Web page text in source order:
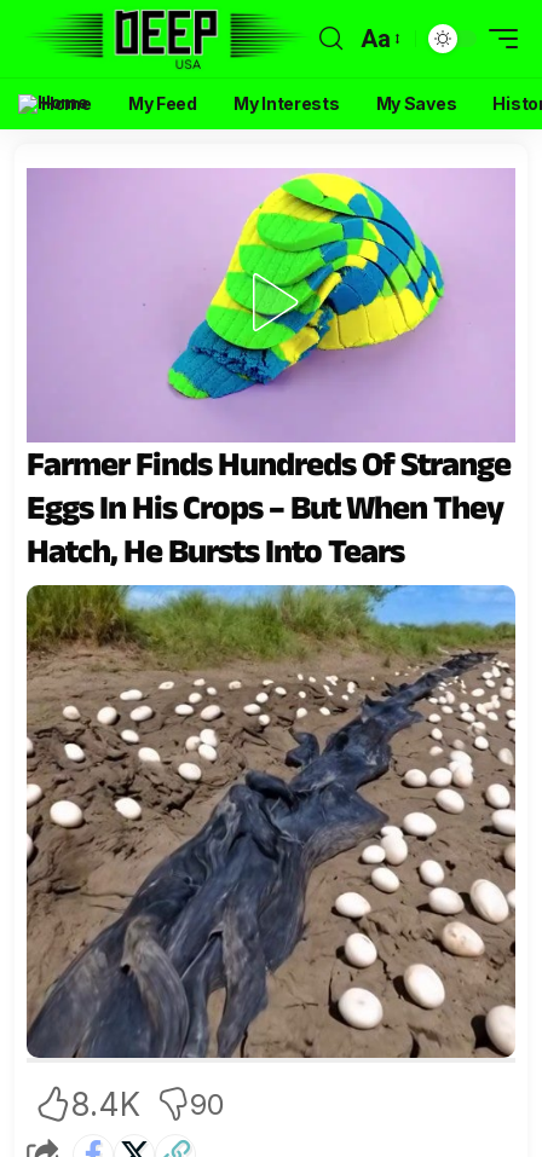
Aa
Home My Feed My Interests My Saves
Farmer Finds Hundreds Of Strange
Eggs In His Crops – But When They
Hatch, He Bursts Into Tears
8.4K 90